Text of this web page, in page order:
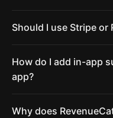
Should I use Stripe or
How do I add in-app
app?
Why does